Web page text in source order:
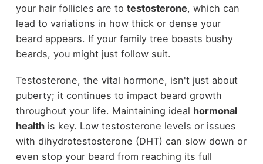
your hair follicles are to testosterone, which can
lead to variations in how thick or dense your
beard appears. If your family tree boasts bushy
beards, you might just follow suit.
Testosterone, the vital hormone, isn't just about
puberty; it continues to impact beard growth
throughout your life. Maintaining ideal hormonal
healthis key. Low testosterone levels or issues
with dihydrotestosterone (DHT) can slow down or
even stop your beard from reaching its full